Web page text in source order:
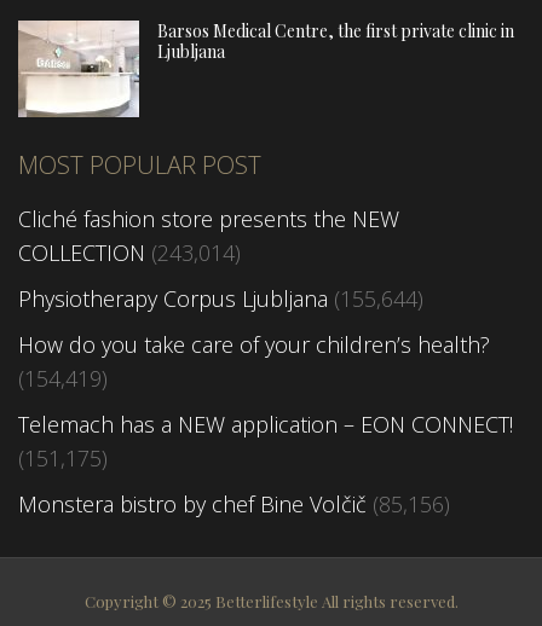
Barsos Medical Centre, the first private clinic in
Ljubljana
MOST POPULAR POST
Cliché fashion store presents the NEW
COLLECTION (243,014)
Physiotherapy Corpus Ljubljana (155,644)
How do you take care of your children’s health?
(154,419)
Telemach has a NEW application – EON CONNECT!
(151,175)
Monstera bistro by chef Bine Volčič (85,156)
Copyright © 2025 Betterlifestyle All rights reserved.